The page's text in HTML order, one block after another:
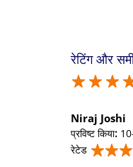
रेटिंग और
Niraj Joshi
प्रविष्ट किया:
रेटेड